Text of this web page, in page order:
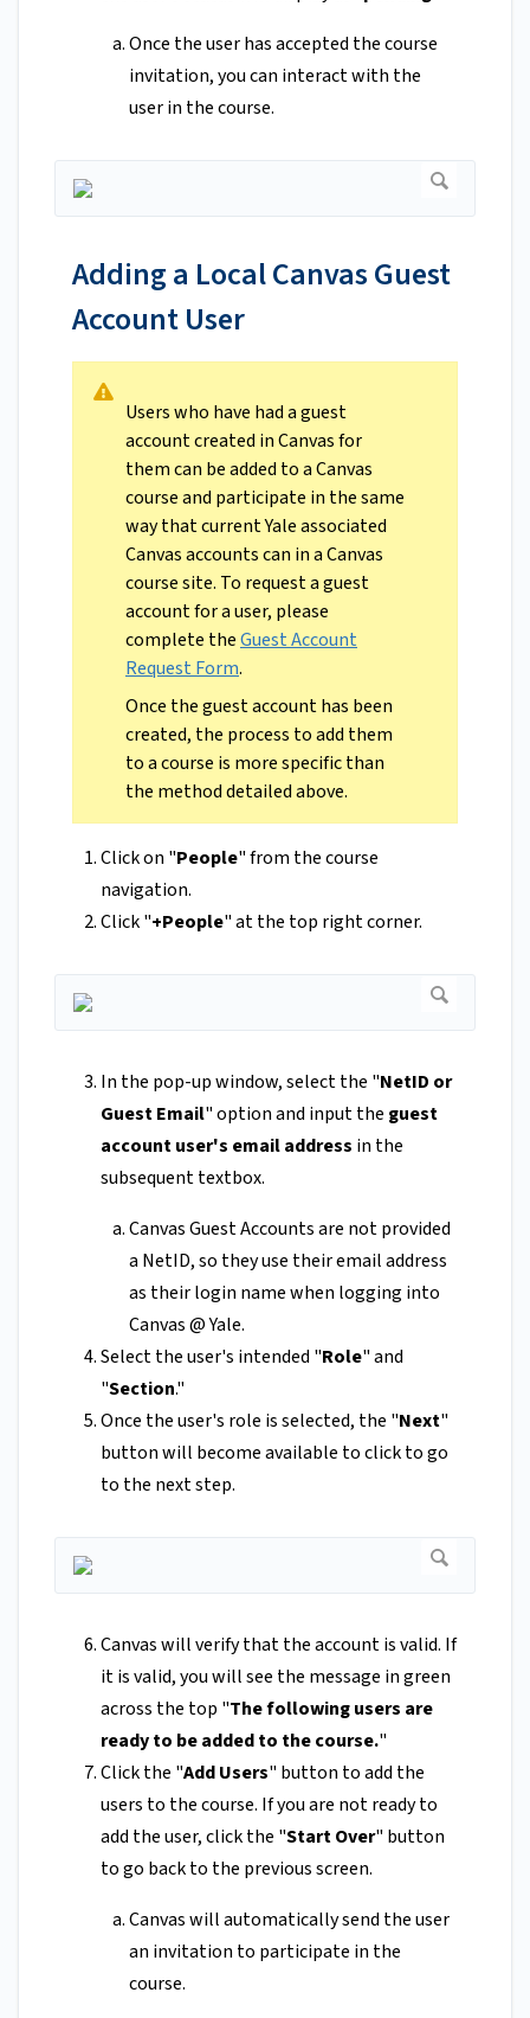
Once the user has accepted the course
invitation, you can interact with the
user in the course.
Adding a Local Canvas Guest
Account User
Users who have had a guest
account created in Canvas for
them can be added to a Canvas
course and participate in the same
way that current Yale associated
Canvas accounts can in a Canvas
course site. To request a guest
account for a user, please
complete theGuest Account
Request Form.
Once the guest account has been
created, the process to add them
to a course is more specific than
the method detailed above.
Click on "People" from the course
navigation.
Click "+People" at the top right corner.
In the pop-up window, select the "NetID or
Guest Email" option and input the guest
account user's email address in the
subsequent textbox.
Canvas Guest Accounts are not provided
a NetID, so they use their email address
as their login name when logging into
Canvas @ Yale.
Select the user's intended "Role" and
"Section."
Once the user's role is selected, the "Next"
button will become available to click to go
to the next step.
Canvas will verify that the account is valid. If
it is valid, you will see the message in green
across the top "The following users are
ready to be added to the course."
Click the "Add Users" button to add the
users to the course. If you are not ready to
add the user, click the "Start Over" button
to go back to the previous screen.
Canvas will automatically send the user
an invitation to participate in the
course.